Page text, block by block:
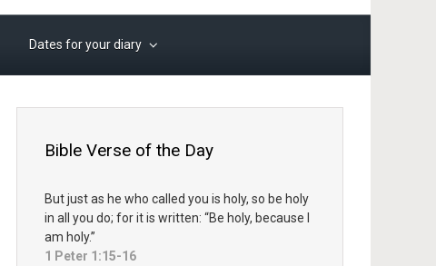
Dates for your diary
Bible Verse of the Day
But just as he who called you is holy, so be holy
in all you do; for it is written: “Be holy, because I
am holy.”
1 Peter 1:15-16